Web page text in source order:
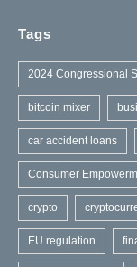
Tags
2024 Congressional
bitcoin mixer
car accident loans
Consumer
crypto
EU regulation